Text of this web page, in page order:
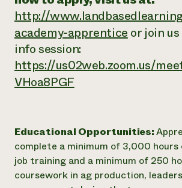
http://
academy-apprenticeor join
info session:
https://us02web.zoom.us/
VHoa8PGF
Educational Opportunities:
complete a minimum of 3,000
job training and a minimum of 250
coursework in ag production,